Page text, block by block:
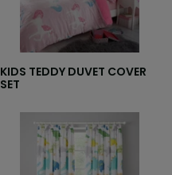
KIDS TEDDY DUVET COVER
SET